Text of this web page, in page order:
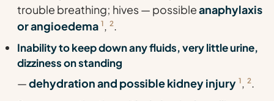
trouble breathing; hives — possibleanaphylaxis
or angioedema 1, 2.
Inability to keep down any fluids, very little urine,
dizziness on standing
—dehydration and possible kidney injury 1, 2.